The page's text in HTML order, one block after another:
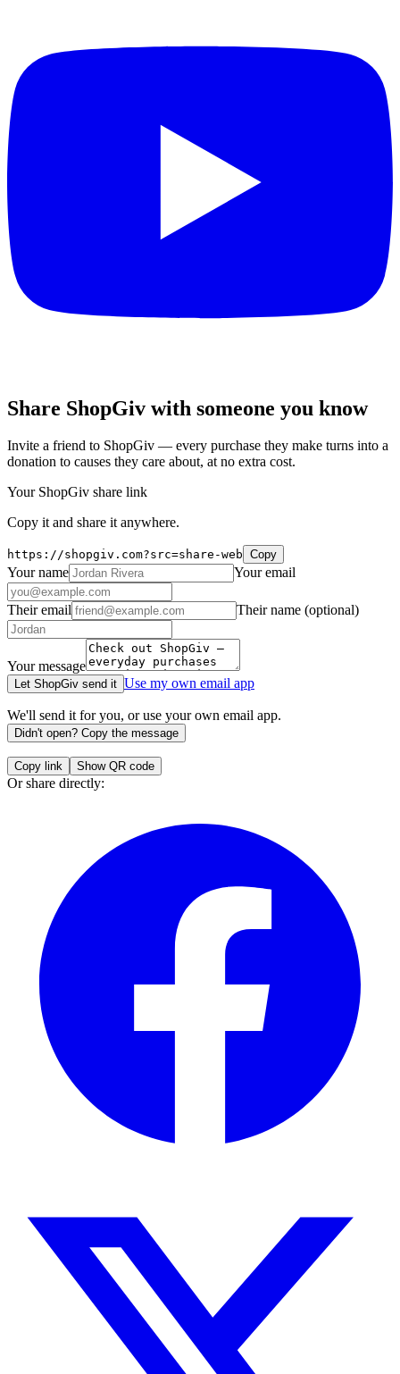
Share ShopGiv with someone you know
Invite a friend to ShopGiv — every purchase they make turns into a
donation to causes they care about, at no extra cost.
Your ShopGiv share link
Copy it and share it anywhere.
https://shopgiv.com?src=share-web Copy
Your name Your email
Their email Their name (optional)
Your message
Let ShopGiv send it Use my own email app
We'll send it for you, or use your own email app.
Didn't open? Copy the message
Copy link Show QR code
Or share directly: